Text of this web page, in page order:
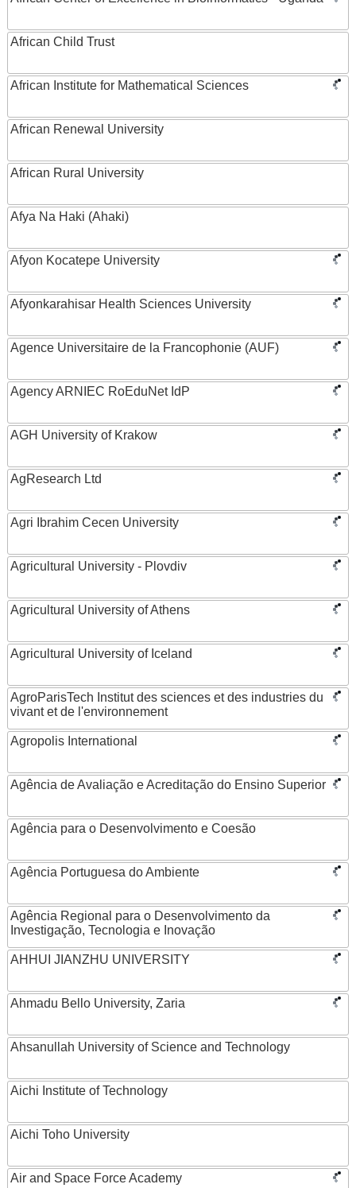
African Child Trust
African Institute for Mathematical Sciences
African Renewal University
African Rural University
Afya Na Haki (Ahaki)
Afyon Kocatepe University
Afyonkarahisar Health Sciences University
Agence Universitaire de la Francophonie (AUF)
Agency ARNIEC RoEduNet IdP
AGH University of Krakow
AgResearch Ltd
Agri Ibrahim Cecen University
Agricultural University - Plovdiv
Agricultural University of Athens
Agricultural University of Iceland
AgroParisTech Institut des sciences et des industries du
vivant et de l'environnement
Agropolis International
Agência de Avaliação e Acreditação do Ensino Superior
Agência para o Desenvolvimento e Coesão
Agência Portuguesa do Ambiente
Agência Regional para o Desenvolvimento da
Investigação, Tecnologia e Inovação
AHHUI JIANZHU UNIVERSITY
Ahmadu Bello University, Zaria
Ahsanullah University of Science and Technology
Aichi Institute of Technology
Aichi Toho University
Air and Space Force Academy